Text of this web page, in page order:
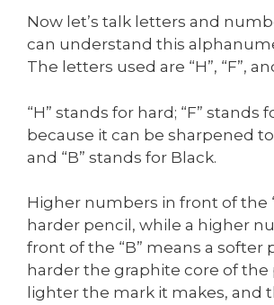
Now let’s talk letters and
can understand this
The letters used are “H”, “F”,
“H” stands for hard; “F” stands
because it can be sharpened
and “B” stands for Black.
Higher numbers in front of the
harder pencil, while a higher
front of the “B” means a softer
harder the graphite core of the
lighter the mark it makes, and